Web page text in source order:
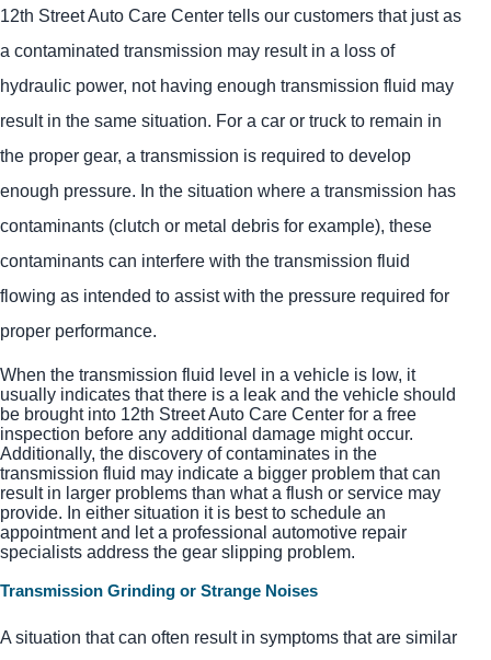
12th Street Auto Care Center tells our customers that just as
a contaminated transmission may result in a loss of
hydraulic power, not having enough transmission fluid may
result in the same situation. For a car or truck to remain in
the proper gear, a transmission is required to develop
enough pressure. In the situation where a transmission has
contaminants (clutch or metal debris for example), these
contaminants can interfere with the transmission fluid
flowing as intended to assist with the pressure required for
proper performance.
When the transmission fluid level in a vehicle is low, it
usually indicates that there is a leak and the vehicle should
be brought into 12th Street Auto Care Center for a free
inspection before any additional damage might occur.
Additionally, the discovery of contaminates in the
transmission fluid may indicate a bigger problem that can
result in larger problems than what a flush or service may
provide. In either situation it is best to schedule an
appointment and let a professional automotive repair
specialists address the gear slipping problem.
Transmission Grinding or Strange Noises
A situation that can often result in symptoms that are similar